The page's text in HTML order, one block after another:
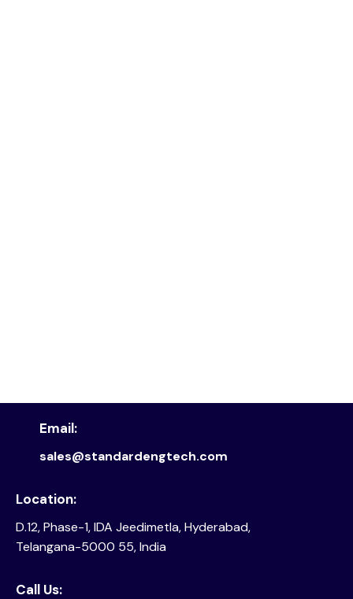
Location:
D.12, Phase-1, IDA Jeedimetla, Hyderabad,
Telangana-5000 55, India
Email:
sales@standardengtech.com
Call Us: